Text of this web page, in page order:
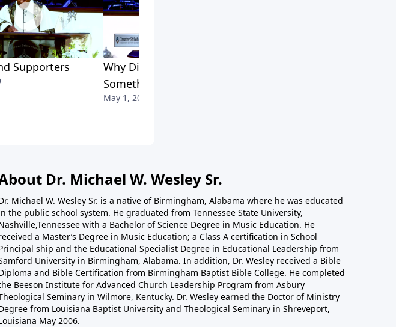
Supporters
Why Didn't He Say
Something?
May 1, 2019
Dr. Michael W. Wesley Sr.
Michael W. Wesley Sr. is a native of Birmingham, Alabama where he was educated
the public school system. He graduated from Tennessee State University,
with a Bachelor of Science Degree in Music Education. He
a Master’s Degree in Music Education; a Class A certification in School
ship and the Educational Specialist Degree in Educational Leadership from
University in Birmingham, Alabama. In addition, Dr. Wesley received a Bible
and Bible Certification from Birmingham Baptist Bible College. He completed
Beeson Institute for Advanced Church Leadership Program from Asbury
Seminary in Wilmore, Kentucky. Dr. Wesley earned the Doctor of Ministry
from Louisiana Baptist University and Theological Seminary in Shreveport,
May 2006.